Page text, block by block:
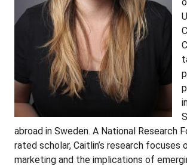
abroad in Sweden. A National Research
rated scholar, Caitlin’s research focuses
marketing and the implications of